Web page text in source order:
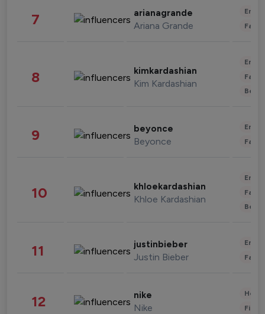
7 arianagrande
Ariana Grande
8 kimkardashian
Kim Kardashian
9 beyonce
Beyonce
10 khloekardashian
Khloe Kardashian
11 justinbieber
Justin Bieber
12 nike
Nike